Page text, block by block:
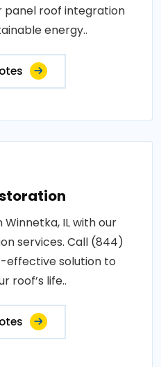
panel roof integration
energy..
IL with our
services. Call (844)
effective solution to
roof’s life..